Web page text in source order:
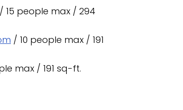
/ 15 people max / 294
/ 10 people max / 191
max / 191 sq-ft.